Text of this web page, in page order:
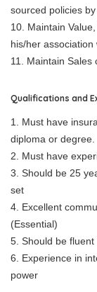
sourced policies
10. Maintain
his/her
11. Maintain Sales
Qualifications and
1. Must have
diploma or degree.
2. Must have
3. Should be 25
set
4. Excellent
(Essential)
5. Should be fluent
6. Experience in
power